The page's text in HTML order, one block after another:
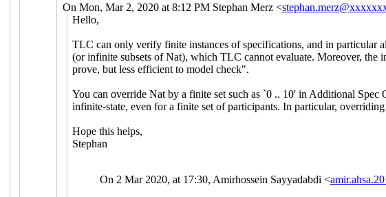
On Mon, Mar 2, 2020 at 8:12 PM Stephan Merz <
Hello,
TLC can only verify finite instances of specifications, and in particular
(or infinite subsets of Nat), which TLC cannot evaluate. Moreover, the
prove, but less efficient to model check".
You can override Nat by a finite set such as `0 .. 10' in Additional
infinite-state, even for a finite set of participants. In particular,
Hope this helps,
Stephan
On 2 Mar 2020, at 17:30, Amirhossein Sayyadabdi <